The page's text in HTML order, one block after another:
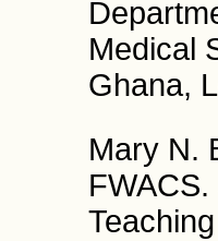
Medical
Ghana,
Mary N.